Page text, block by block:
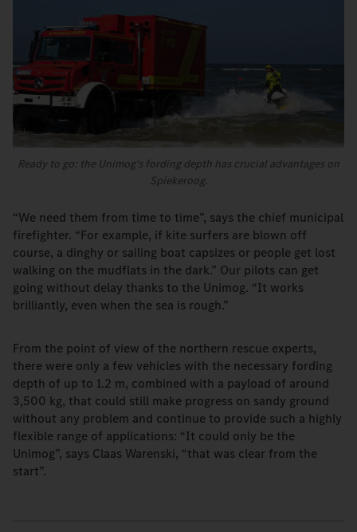
Ready to go: the Unimog's fording depth has crucial advantages on
Spiekeroog.
“We need them from time to time”, says the chief municipal
firefighter. “For example, if kite surfers are blown off
course, a dinghy or sailing boat capsizes or people get lost
walking on the mudflats in the dark.” Our pilots can get
going without delay thanks to the Unimog. “It works
brilliantly, even when the sea is rough.”
From the point of view of the northern rescue experts,
there were only a few vehicles with the necessary fording
depth of up to 1.2 m, combined with a payload of around
3,500 kg, that could still make progress on sandy ground
without any problem and continue to provide such a highly
flexible range of applications: “It could only be the
Unimog”, says Claas Warenski, “that was clear from the
start”.